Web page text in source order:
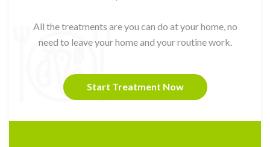
All the treatments are you can do at your home, no
need to leave your home and your routine work.
Start Treatment Now